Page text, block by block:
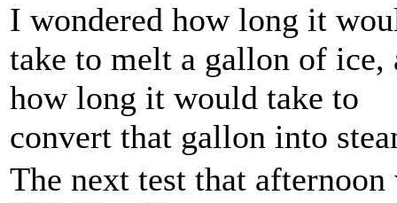
I wondered how long it
take to melt a gallon of ice,
how long it would take to
convert that gallon into
The next test that afternoon